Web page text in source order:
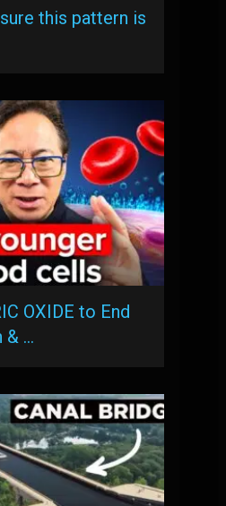
sure this pattern is
OXIDE to End
& …